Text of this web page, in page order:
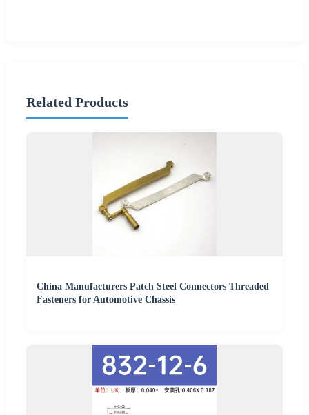
Related Products
China Manufacturers Patch Steel Connectors Threaded
Fasteners for Automotive Chassis